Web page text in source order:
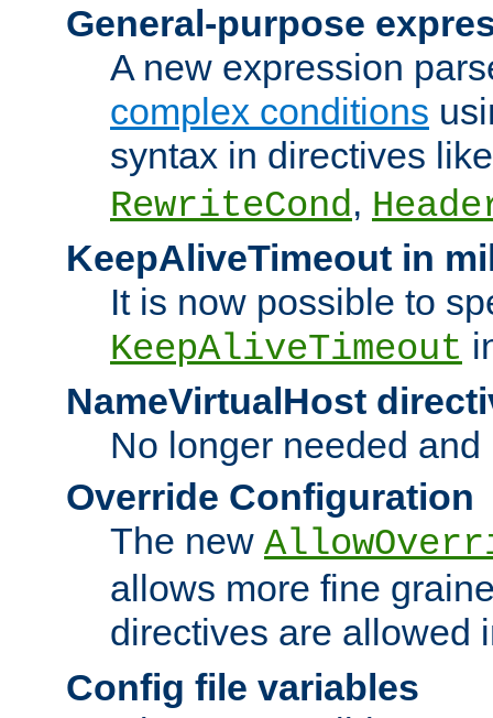
General-purpose
A new expression
complex conditions
syntax in directives
RewriteCond,
KeepAliveTimeout in
It is now possible to
KeepAliveTimeout
NameVirtualHost
No longer needed
Override Configuration
The new
allows more fine
directives are allowed
Config file variables